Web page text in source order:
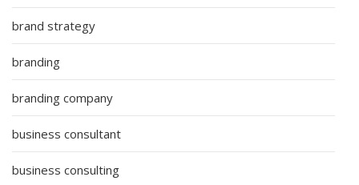
brand strategy
branding
branding company
business consultant
business consulting